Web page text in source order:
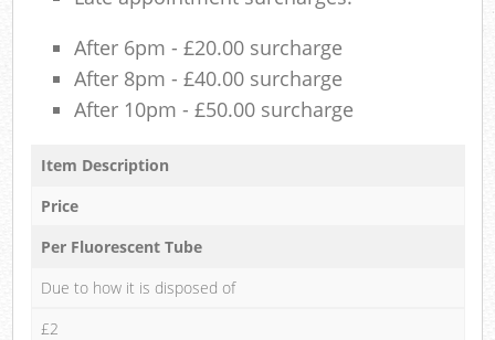
After 6pm - £20.00 surcharge
After 8pm - £40.00 surcharge
After 10pm - £50.00 surcharge
Item Description
Price
Per Fluorescent Tube
Due to how it is disposed of
£2